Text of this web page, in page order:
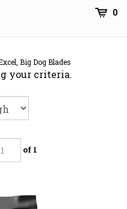
0
Big Dog Blades
your criteria.
of 1